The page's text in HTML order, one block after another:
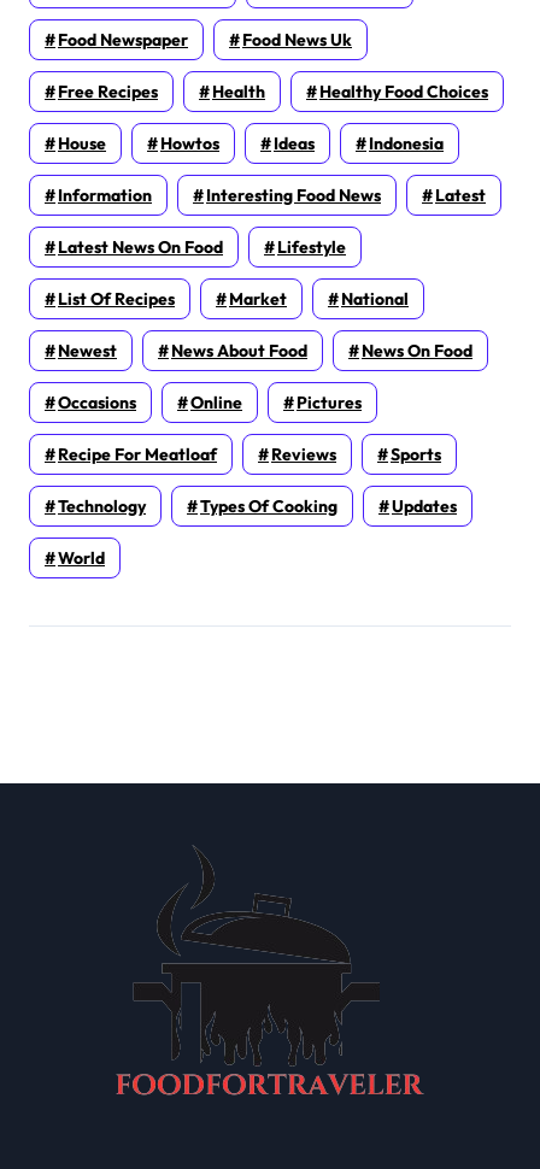
Food Newspaper Food News Uk
Free Recipes Health Healthy Food Choices
House Howtos Ideas Indonesia
Information Interesting Food News Latest
Latest News On Food Lifestyle
List Of Recipes Market National
Newest News About Food News On Food
Occasions Online Pictures
Recipe For Meatloaf Reviews Sports
Technology Types Of Cooking Updates
World